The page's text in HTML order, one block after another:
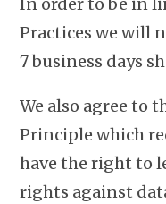
In order to be in
Practices we will
7 business days
We also agree to
Principle which
have the right to
rights against